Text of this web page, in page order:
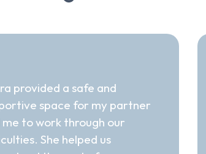
provided a safe and
space for my partner
me to work through our
She helped us